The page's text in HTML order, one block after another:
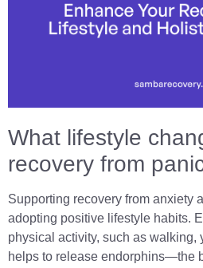
What lifestyle
recovery from
Supporting recovery from anxiety
adopting positive lifestyle habits.
physical activity, such as walking,
helps to release endorphins—the